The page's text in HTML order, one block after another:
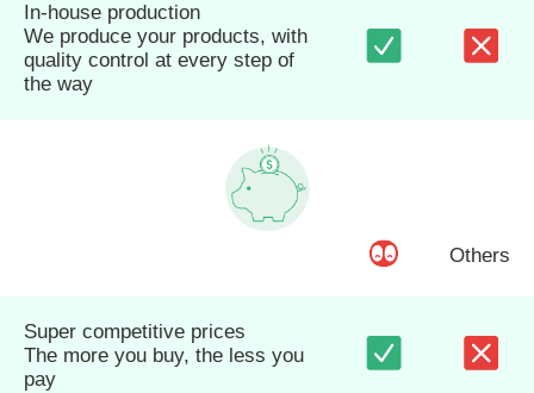
In-house production
We produce your products, with
quality control at every step of
the way
Others
Super competitive prices
The more you buy, the less you
pay